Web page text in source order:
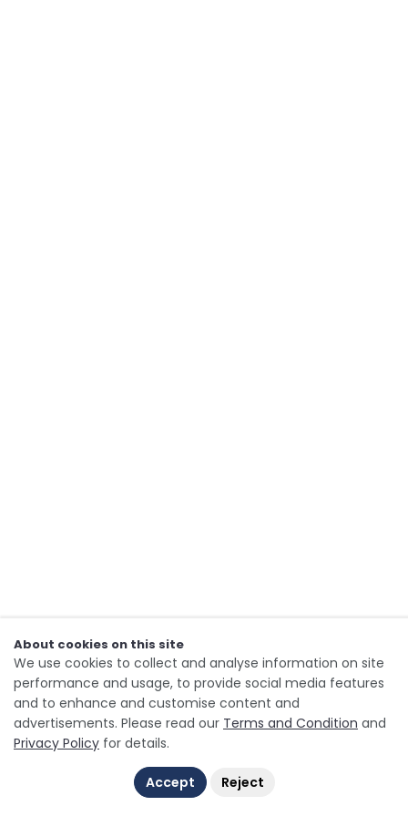
About cookies on this site
We use cookies to collect and analyse information on site
performance and usage, to provide social media features
and to enhance and customise content and
advertisements. Please read our Terms and Condition and
Privacy Policy for details.
Accept Reject